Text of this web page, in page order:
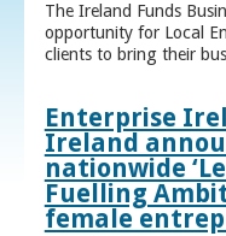
The Ireland Funds
opportunity for Local
clients to bring their
Enterprise
Ireland
nationwide
Fuelling
female